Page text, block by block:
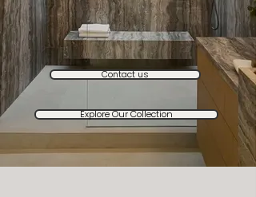
outdoor living, and architectural
spaces.
Contact us
Explore Our Collection